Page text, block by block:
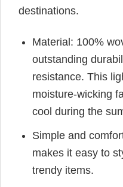
destinations.
Material: 100%
outstanding
resistance. This
moisture-wicking
cool during the
Simple and
makes it easy to
trendy items.